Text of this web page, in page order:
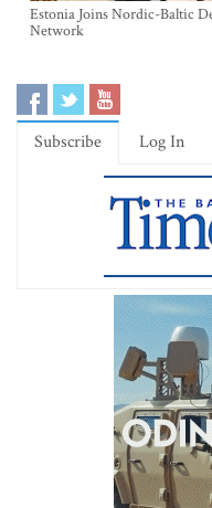
Estonia Joins Nordic-Baltic
Network
Subscribe Log In